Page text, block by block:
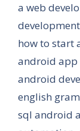
a web
development
how to start
android app
android
english
sql android